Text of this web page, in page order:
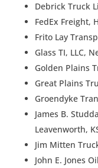
Debrick Truck
FedEx Freight,
Frito Lay
Glass TI, LLC,
Golden Plains
Great Plains
Groendyke
James B.
Leavenworth,
Jim Mitten
John E. Jones